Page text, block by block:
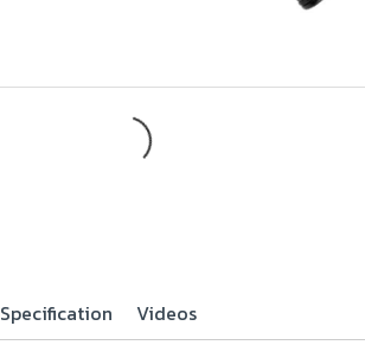
Specification Videos